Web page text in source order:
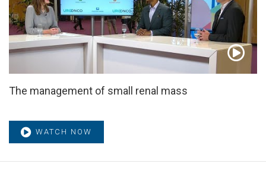
The management of small renal mass
WATCH NOW